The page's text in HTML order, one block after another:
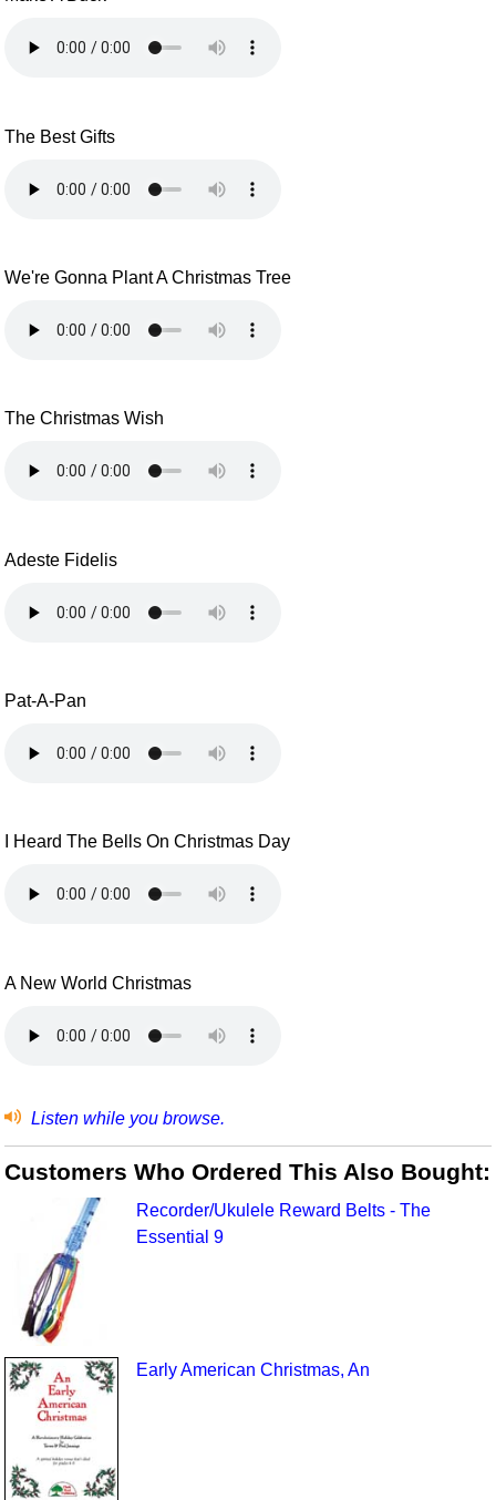
The Best Gifts
We're Gonna Plant A Christmas Tree
The Christmas Wish
Adeste Fidelis
Pat-A-Pan
I Heard The Bells On Christmas Day
A New World Christmas
Listen while you browse.
Customers Who Ordered This Also Bought:
Recorder/Ukulele Reward Belts - The
Essential 9
Early American Christmas, An